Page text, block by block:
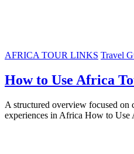
AFRICA TOUR LINKS Travel
How to Use Africa
A structured overview focused on
experiences in Africa How to